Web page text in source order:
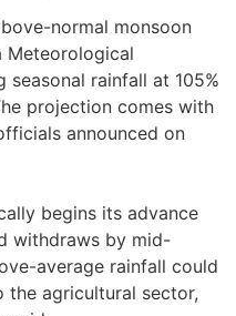
normal monsoon
Meteorological
seasonal rainfall at 105%
projection comes with
announced on
begins its advance
withdraws by mid-
average rainfall could
agricultural sector,